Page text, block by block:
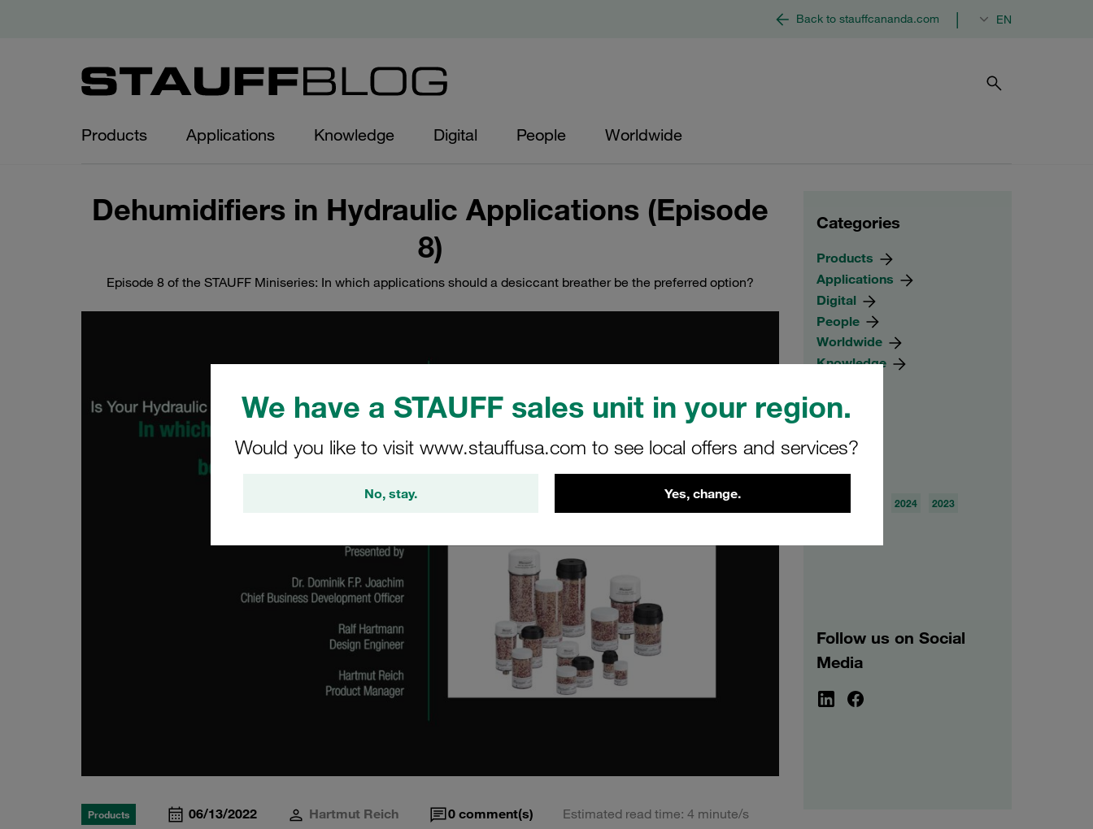
We have a STAUFF sales unit in your region.
Would you like to visit www.stauffusa.com to see local offers and services?
No, stay. Yes, change.
Back to stauffcananda.com EN
Products Applications Knowledge Digital People Worldwide
Dehumidifiers in Hydraulic Applications (Episode
8)
Episode 8 of the STAUFF Miniseries: In which applications should a desiccant breather be the preferred option?
Products 06/13/2022 Hartmut Reich 0comment(s) Estimated read time: 4 minute/s
Categories
Products
Applications
Digital
People
Worldwide
Knowledge
2024
2023
Follow us on Social
Media